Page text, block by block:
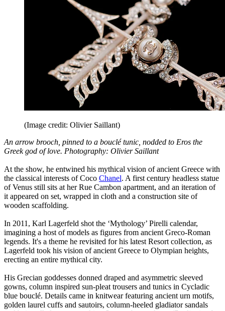
(Image credit: Olivier Saillant)
An arrow brooch, pinned to a bouclé tunic, nodded to Eros the
Greek god of love. Photography: Olivier Saillant
At the show, he entwined his mythical vision of ancient Greece with
the classical interests of Coco Chanel. A first century headless statue
of Venus still sits at her Rue Cambon apartment, and an iteration of
it appeared on set, wrapped in cloth and a construction site of
wooden scaffolding.
In 2011, Karl Lagerfeld shot the ‘Mythology’ Pirelli calendar,
imagining a host of models as figures from ancient Greco-Roman
legends. It's a theme he revisited for his latest Resort collection, as
Lagerfeld took his vision of ancient Greece to Olympian heights,
erecting an entire mythical city.
His Grecian goddesses donned draped and asymmetric sleeved
gowns, column inspired sun-pleat trousers and tunics in Cycladic
blue bouclé. Details came in knitwear featuring ancient urn motifs,
golden laurel cuffs and sautoirs, column-heeled gladiator sandals